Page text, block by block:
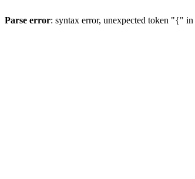
Parse error: syntax error, unexpected token "{" in